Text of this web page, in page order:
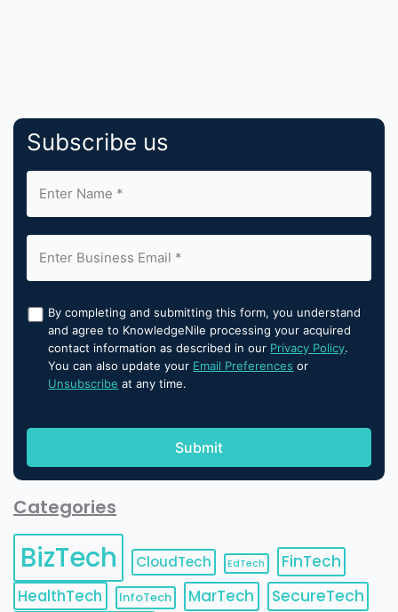
Subscribe us
By completing and submitting this form, you understand
and agree to KnowledgeNile processing your acquired
contact information as described in our Privacy Policy.
You can also update your Email Preferences or
Unsubscribe at any time.
Categories
BizTech CloudTech EdTech
FinTech
HealthTech
InfoTech MarTech SecureTech